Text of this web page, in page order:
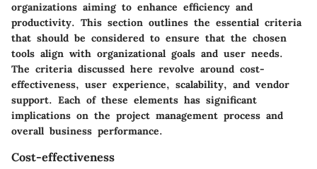
organizations aiming to enhance efficiency and
productivity. This section outlines the essential criteria
that should be considered to ensure that the chosen
tools align with organizational goals and user needs.
The criteria discussed here revolve around cost-
effectiveness, user experience, scalability, and vendor
support. Each of these elements has significant
implications on the project management process and
overall business performance.
Cost-effectiveness